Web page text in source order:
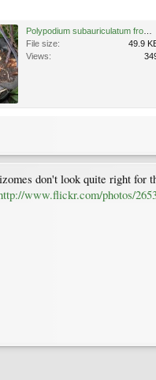
File size:
49.9
Views:
don't look quite right for
www.flickr.com/photos/